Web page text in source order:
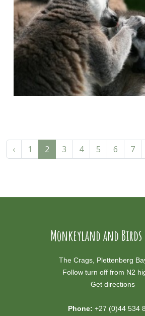
‹ 1 2 3 4 5 6 7
Monkeyland and Birds
The Crags, Plettenberg
Follow turn off from N2
Get directions
Phone: +27 (0)44 534